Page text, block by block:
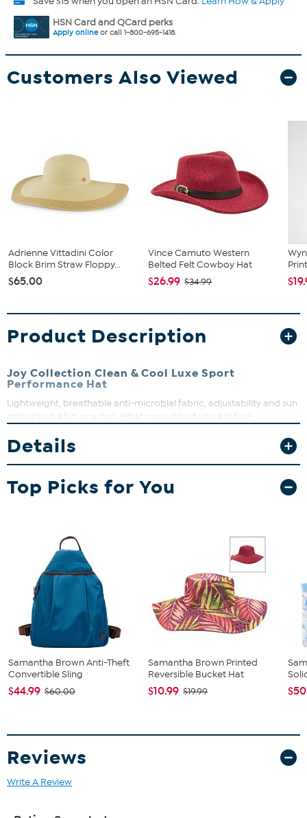
HSN Card and QCard perks
Apply onlineor call 1-800-695-1418.
Customers Also Viewed
Adrienne Vittadini Color
Block Brim Straw Floppy...
$65.00
Vince Camuto Western
Belted Felt Cowboy Hat
$26.99 $34.99
Product Description
Joy Collection Clean & Cool Luxe Sport
Performance Hat
Lightweight, breathable anti-microbial fabric, adjustability and sun
protection, all in one cap. What more could you ask for?
Details
Top Picks for You
Samantha Brown Anti-Theft
Convertible Sling
$44.99 $60.00
Samantha Brown Printed
Reversible Bucket Hat
$10.99 $19.99
Reviews
Write A Review